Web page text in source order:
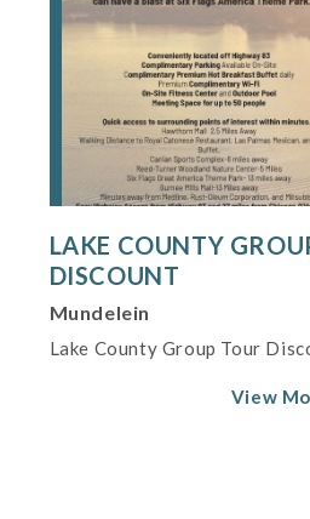
LAKE COUNTY
DISCOUNT
Mundelein
Lake County Group Tour
View